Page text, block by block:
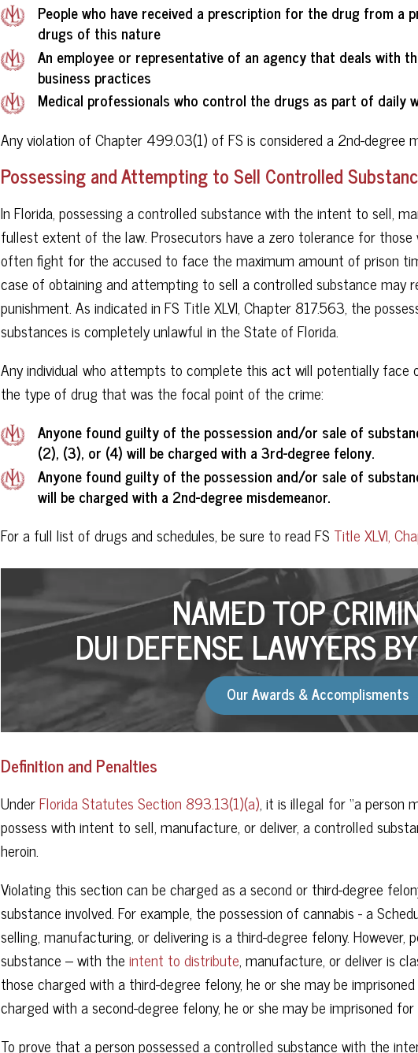
People who have received a prescription for the drug from a
drugs of this nature
An employee or representative of an agency that deals with
business practices
Medical professionals who control the drugs as part of daily
Any violation of Chapter 499.03(1) of FS is considered a 2nd-degree
Possessing and Attempting to Sell Controlled
In Florida, possessing a controlled substance with the intent to sell,
fullest extent of the law. Prosecutors have a zero tolerance for
often fight for the accused to face the maximum amount of prison
case of obtaining and attempting to sell a controlled substance may
punishment. As indicated in FS Title XLVI, Chapter 817.563, the
substances is completely unlawful in the State of Florida.
Any individual who attempts to complete this act will potentially face
the type of drug that was the focal point of the crime:
Anyone found guilty of the possession and/or sale of
(2), (3), or (4) will be charged with a 3rd-degree felony.
Anyone found guilty of the possession and/or sale of
will be charged with a 2nd-degree misdemeanor.
For a full list of drugs and schedules, be sure to read FS Title XLVI,
NAMED TOP
DUI DEFENSE LAWYERS
Our Awards & Accomplisments
Definition and Penalties
UnderFlorida Statutes Section 893.13(1)(a), it is illegal for “a person
possess with intent to sell, manufacture, or deliver, a controlled
heroin.
Violating this section can be charged as a second or third-degree
substance involved. For example, the possession of cannabis - a
selling, manufacturing, or delivering is a third-degree felony. However,
substance – with theintent to distribute, manufacture, or deliver is
those charged with a third-degree felony, he or she may be
charged with a second-degree felony, he or she may be imprisoned
To prove that a person possessed a controlled substance with the